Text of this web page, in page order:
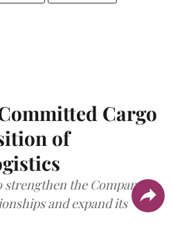
Cargo
of
strengthen the Company's
and expand its